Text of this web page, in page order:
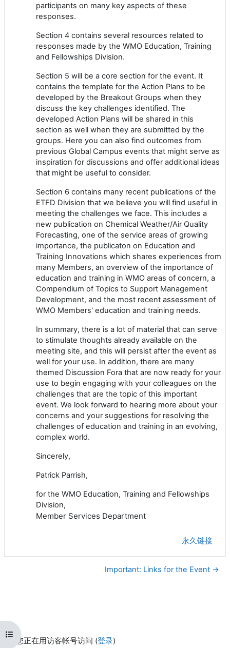
打开课程索引
participants on many key aspects of these
responses.
Section 4 contains several resources related to
responses made by the WMO Education, Training
and Fellowships Division.
Section 5 will be a core section for the event. It
contains the template for the Action Plans to be
developed by the Breakout Groups when they
discuss the key challenges identified. The
developed Action Plans will be shared in this
section as well when they are submitted by the
groups. Here you can also find outcomes from
previous Global Campus events that might serve as
inspiration for discussions and offer additional ideas
that might be useful to consider.
Section 6 contains many recent publications of the
ETFD Division that we believe you will find useful in
meeting the challenges we face. This includes a
new publication on Chemical Weather/Air Quality
Forecasting, one of the service areas of growing
importance, the publicaton on Education and
Training Innovations which shares experiences from
many Members, an overview of the importance of
education and training in WMO areas of concern, a
Compendium of Topics to Support Management
Development, and the most recent assessment of
WMO Members' education and training needs.
In summary, there is a lot of material that can serve
to stimulate thoughts already available on the
meeting site, and this will persist after the event as
well for your use. In addition, there are many
themed Discussion Fora that are now ready for your
use to begin engaging with your colleagues on the
challenges that are the topic of this important
event. We look forward to hearing more about your
concerns and your suggestions for resolving the
challenges of education and training in an evolving,
complex world.
Sincerely,
Patrick Parrish,
for the WMO Education, Training and Fellowships
Division,
Member Services Department
永久链接
Important: Links for the Event →
您正在用访客帐号访问 (登录)